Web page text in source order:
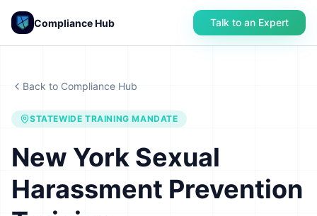
Compliance Hub Talk to an Expert
Back to Compliance Hub
STATEWIDE TRAINING MANDATE
New York Sexual
Harassment Prevention